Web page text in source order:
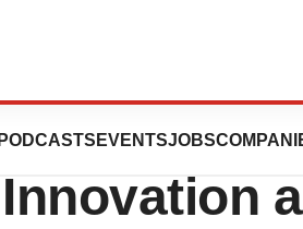
PODCASTS EVENTSJOBS